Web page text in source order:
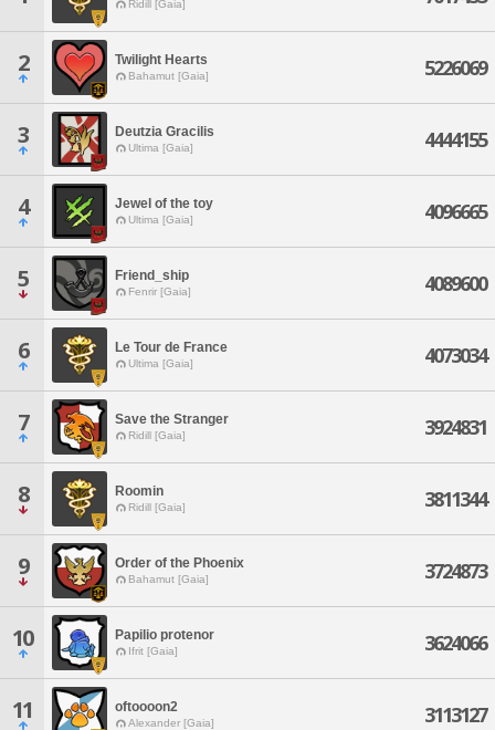
Ridill [Gaia]
2 Twilight Hearts
Bahamut [Gaia] 5226069
3 Deutzia Gracilis
Ultima [Gaia] 4444155
4 Jewel of the toy
Ultima [Gaia] 4096665
5 Friend_ship
Fenrir [Gaia] 4089600
6 Le Tour de France
Ultima [Gaia] 4073034
7 Save the Stranger
Ridill [Gaia] 3924831
8 Roomin
Ridill [Gaia] 3811344
9 Order of the Phoenix
Bahamut [Gaia] 3724873
10 Papilio protenor
Ifrit [Gaia] 3624066
11 oftoooon2
Alexander [Gaia] 3113127